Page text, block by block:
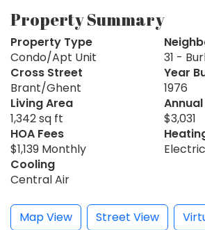
Property Summary
Property Type
Condo/Apt Unit
31 -
Cross Street
Brant/Ghent
Year
1976
Living Area
1,342 sq ft
$3,031
HOA Fees
$1,139 Monthly
Cooling
Central Air
Map View Street View